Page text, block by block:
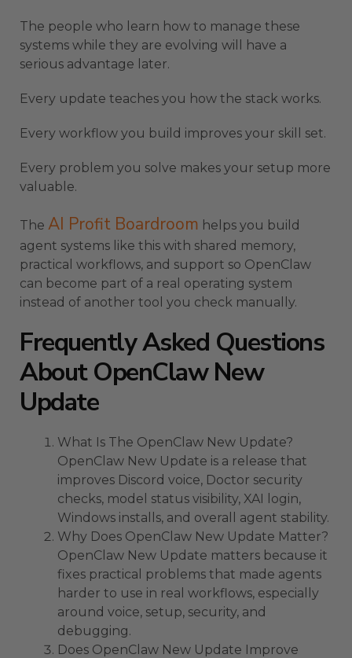
The people who learn how to manage these
systems while they are evolving will have a
serious advantage later.
Every update teaches you how the stack works.
Every workflow you build improves your skill set.
Every problem you solve makes your setup more
valuable.
The AI Profit Boardroom helps you build
agent systems like this with shared memory,
practical workflows, and support so OpenClaw
can become part of a real operating system
instead of another tool you check manually.
Frequently Asked Questions
About OpenClaw New
Update
What Is The OpenClaw New Update?
OpenClaw New Update is a release that
improves Discord voice, Doctor security
checks, model status visibility, XAI login,
Windows installs, and overall agent stability.
Why Does OpenClaw New Update Matter?
OpenClaw New Update matters because it
fixes practical problems that made agents
harder to use in real workflows, especially
around voice, setup, security, and
debugging.
Does OpenClaw New Update Improve